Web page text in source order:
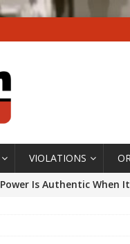
VIOLATIONS
Is Authentic When